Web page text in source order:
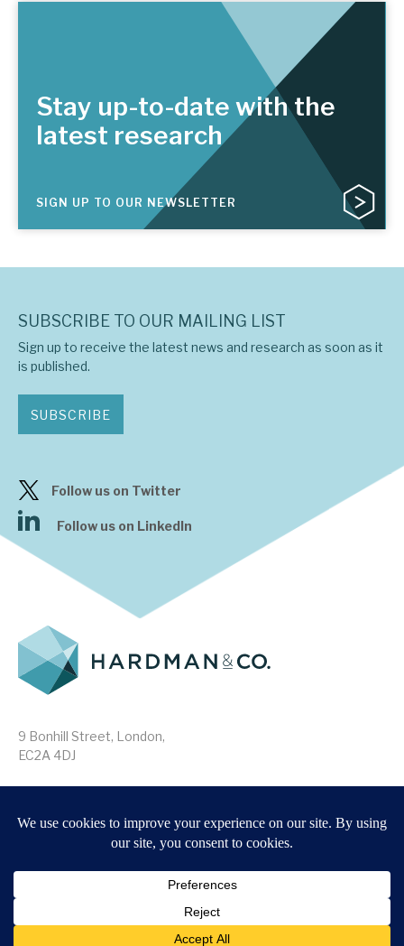
Stay up-to-date with the
latest research
SIGN UP TO OUR NEWSLETTER
9 Bonhill Street, London,
EC2A 4DJ
Website byForge
SUBSCRIBE TO OUR MAILING LIST
Sign up to receive the latest news and research as soon as it
is published.
SUBSCRIBE
Follow us on Twitter
Follow us on LinkedIn